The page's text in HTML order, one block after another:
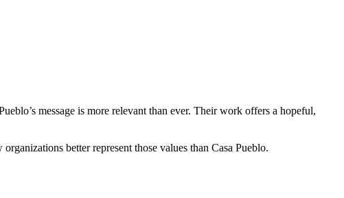
message is more relevant than ever. Their work offers a hopeful,
better represent those values than Casa Pueblo.